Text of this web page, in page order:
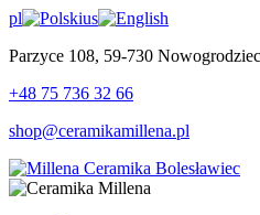
pl
us
Parzyce 108, 59-730
+48 75 736 32 66
shop@ceramikamillena.pl